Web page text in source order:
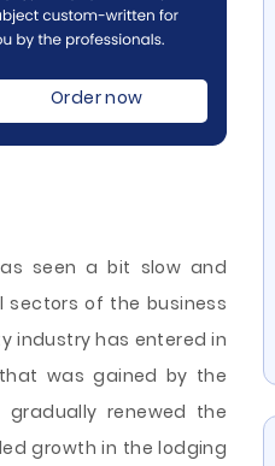
Order now
seen a bit slow and
of the business
industry has entered in
was gained by the
renewed the
growth in the lodging